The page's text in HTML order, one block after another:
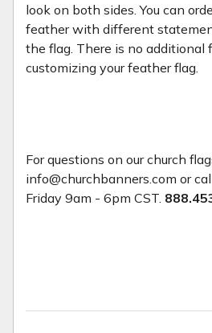
look on both sides. You can
feather with different
the flag. There is no additional
customizing your feather flag.
For questions on our church
info@churchbanners.com or
Friday 9am - 6pm CST.